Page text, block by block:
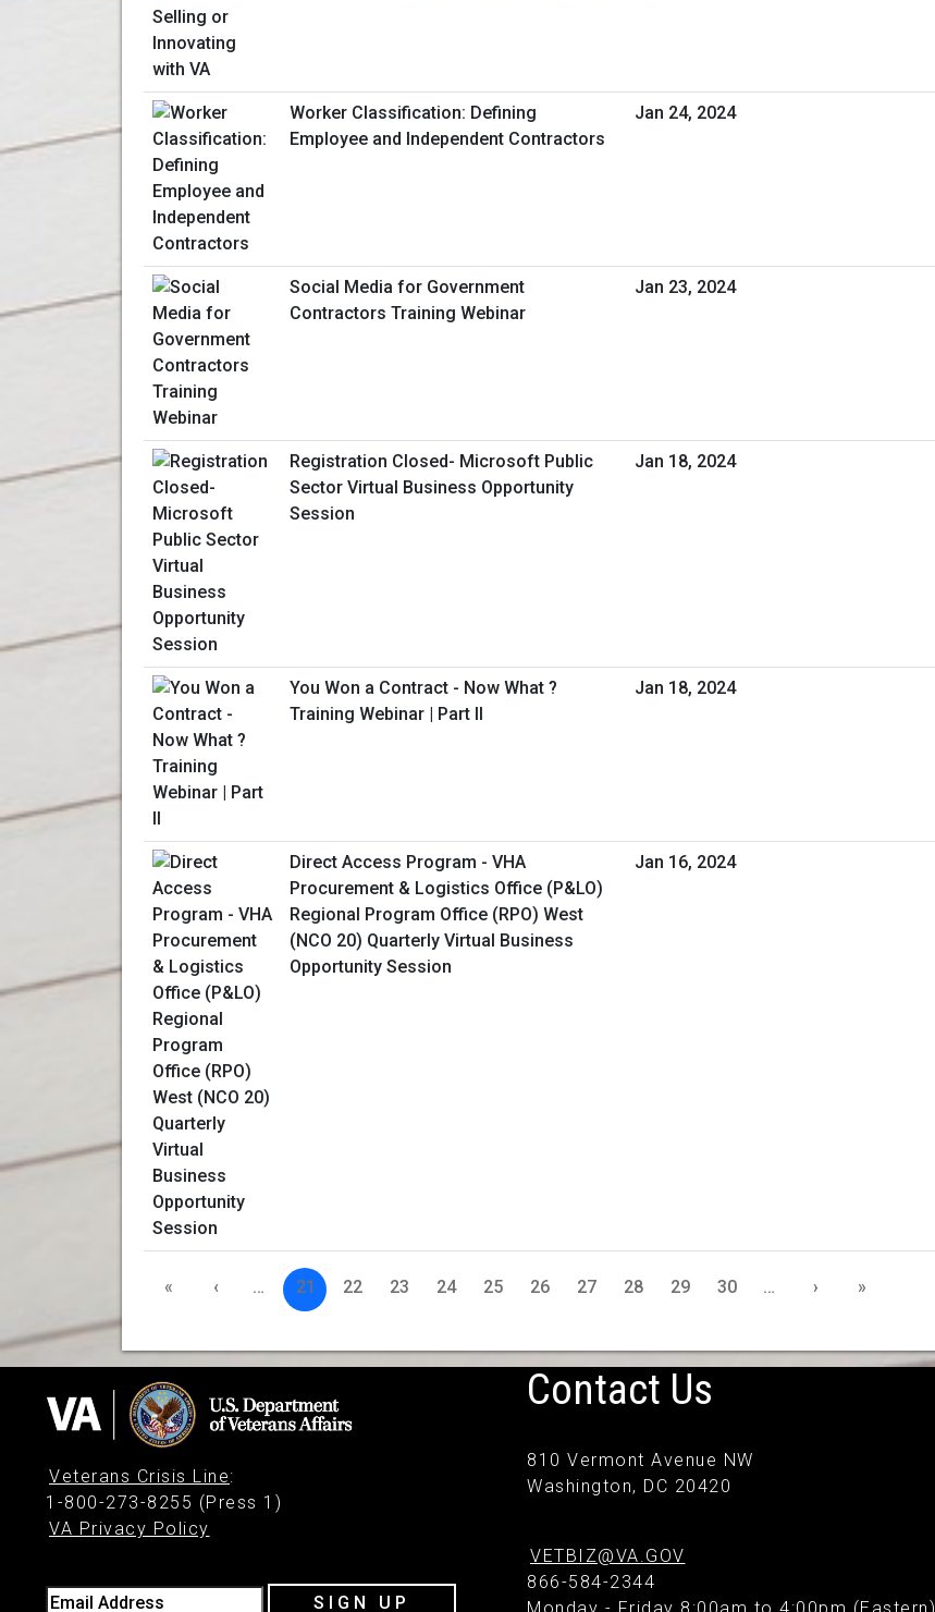
Worker Classification: Defining
Employee and Independent Contractors
Jan 24, 2024
Social Media for Government
Contractors Training Webinar
Jan 23, 2024
Registration Closed- Microsoft Public
Sector Virtual Business Opportunity
Session
Jan 18, 2024
You Won a Contract - Now What ?
Training Webinar | Part II
Jan 18, 2024
Direct Access Program - VHA
Procurement & Logistics Office (P&LO)
Regional Program Office (RPO) West
(NCO 20) Quarterly Virtual Business
Opportunity Session
Jan 16, 2024
« ‹ … 21 22 23 24 25 26 27 28 29 30 … › »
Veterans Crisis Line:
1-800-273-8255 (Press 1)
VA Privacy Policy
Email Address SIGN UP
Contact Us
810 Vermont Avenue NW
Washington, DC 20420
VETBIZ@VA.GOV
866-584-2344